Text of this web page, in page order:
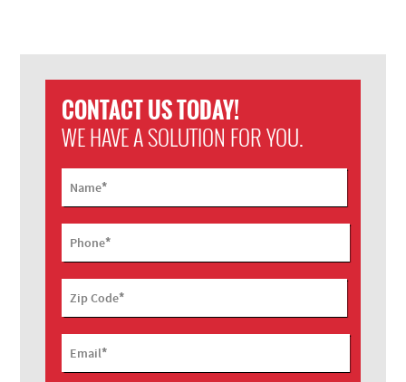
CONTACT US TODAY!
WE HAVE A SOLUTION FOR YOU.
Name*
Phone*
Zip Code*
Email*